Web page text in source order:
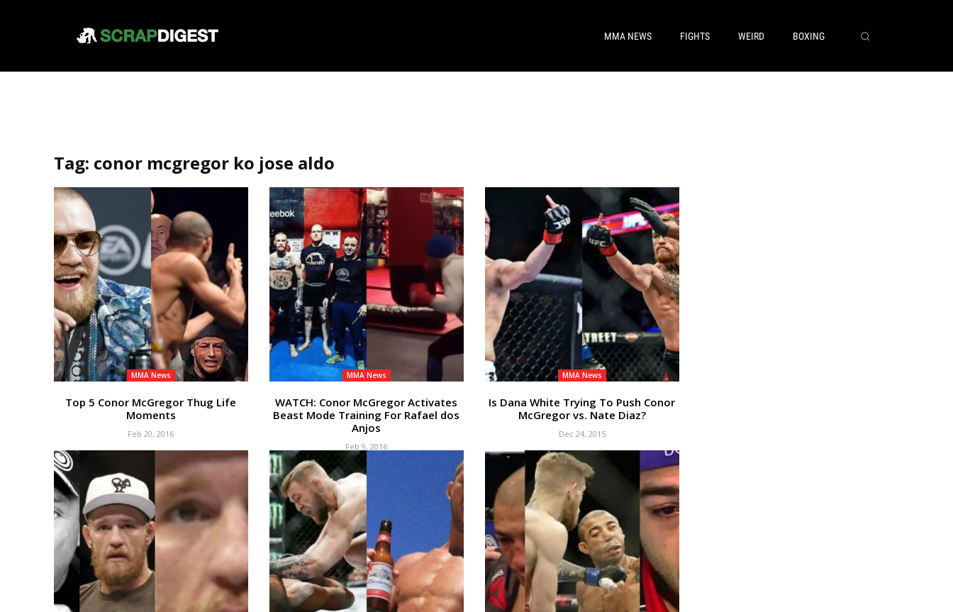
MMA NEWS FIGHTS WEIRD BOXING
Tag: conor mcgregor ko jose aldo
MMA News
Top 5 Conor McGregor Thug Life
Moments
Feb 20, 2016
MMA News
WATCH: Conor McGregor Activates
Beast Mode Training For Rafael dos
Anjos
Feb 9, 2016
MMA News
Is Dana White Trying To Push Conor
McGregor vs. Nate Diaz?
Dec 24, 2015